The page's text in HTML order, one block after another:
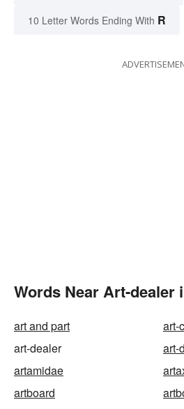
10 Letter Words Ending With R
Words Near Art-dealer
art and part
art-
art-dealer
art-
artamidae
artboard